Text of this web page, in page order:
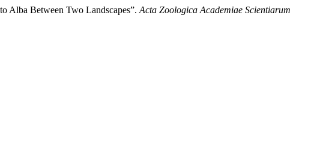
Alba Between Two Landscapes”. Acta Zoologica Academiae Scientiarum